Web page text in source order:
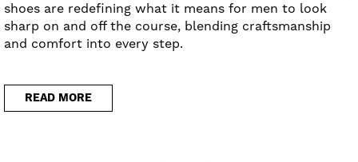
shoes are redefining what it means for men to look
sharp on and off the course, blending craftsmanship
and comfort into every step.
READ MORE